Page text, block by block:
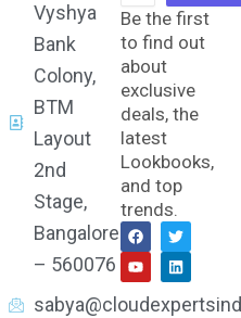
Vyshya
Bank
Colony,
BTM
Layout
2nd
Stage,
Bangalore
– 560076
Be the first
to find out
about
exclusive
deals, the
latest
Lookbooks,
and top
trends.
F
a
c
e
b
o
T
w
i
t
t
e
Y
o
u
t
u
b
L
i
n
k
e
d